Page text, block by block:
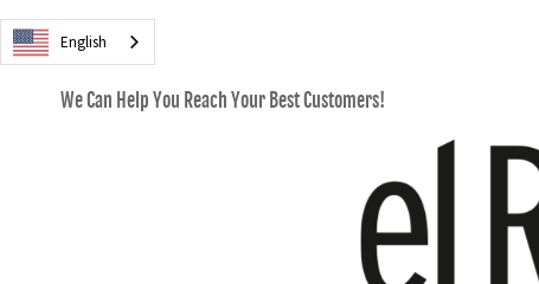
English
We Can Help You Reach Your Best Customers!